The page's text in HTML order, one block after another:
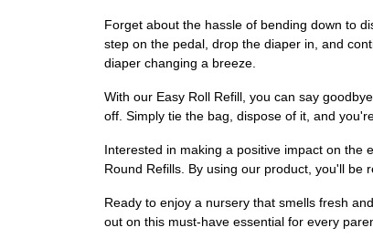
Forget about the hassle of bending down to
step on the pedal, drop the diaper in, and
diaper changing a breeze.
With our Easy Roll Refill, you can say
off. Simply tie the bag, dispose of it, and
Interested in making a positive impact on the
Round Refills. By using our product, you'll be
Ready to enjoy a nursery that smells fresh
out on this must-have essential for every